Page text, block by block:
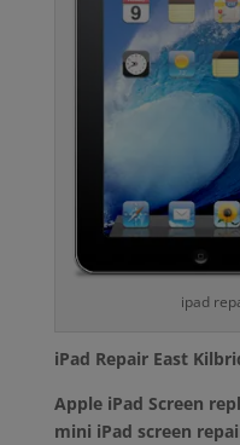
ipad
iPad Repair East
Apple iPad Screen
mini iPad screen